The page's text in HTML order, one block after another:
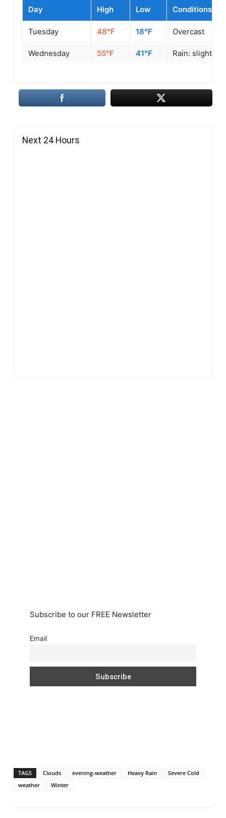
Day High Low Conditions
Tuesday 48°F 18°F Overcast
Wednesday 55°F 41°F Rain: slight
Next 24 Hours
Subscribe to our FREE Newsletter
Email
TAGS Clouds evening-weather Heavy Rain
Severe Cold
weather
Winter